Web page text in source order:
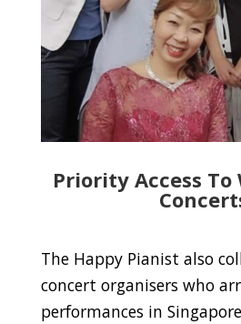
Priority Access To
The Happy Pianist also
concert organisers who
performances in